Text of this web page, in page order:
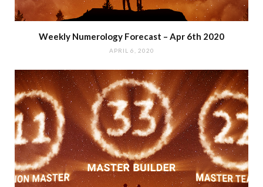
Weekly Numerology Forecast – Apr 6th 2020
APRIL 6, 2020